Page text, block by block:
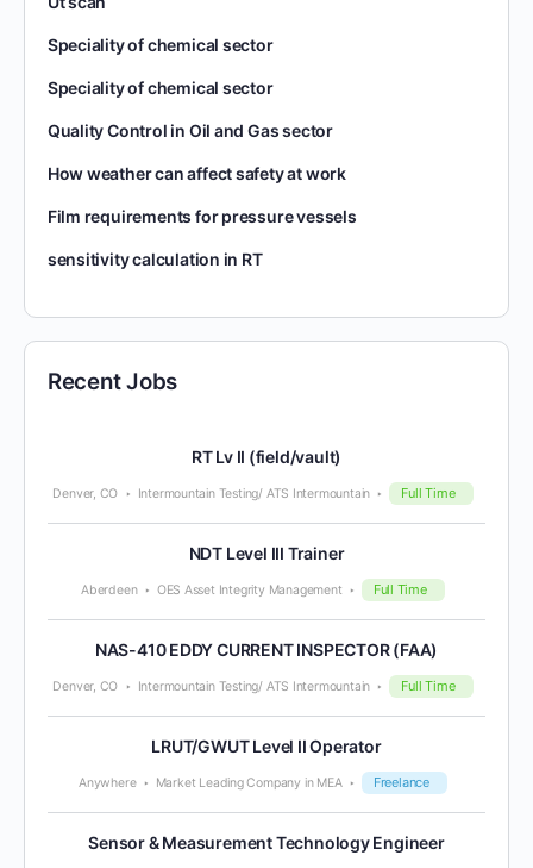
Speciality of chemical sector
Speciality of chemical sector
Quality Control in Oil and Gas sector
How weather can affect safety at work
Film requirements for pressure vessels
sensitivity calculation in RT
Recent Jobs
RT Lv II (field/vault)
Denver, CO Intermountain Testing/ ATS Intermountain Full Time
NDT Level III Trainer
Aberdeen OES Asset Integrity Management Full Time
NAS-410 EDDY CURRENT INSPECTOR (FAA)
Denver, CO Intermountain Testing/ ATS Intermountain Full Time
LRUT/GWUT Level II Operator
Anywhere Market Leading Company in MEA Freelance
Sensor & Measurement Technology Engineer